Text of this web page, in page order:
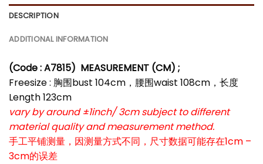
DESCRIPTION
ADDITIONAL INFORMATION
(Code : A7815) MEASUREMENT (CM) ;
Freesize : 胸围bust 104cm，腰围waist 108cm，长度
Length 123cm
vary by around ±1inch/ 3cm subject to different
material quality and measurement method.
手工平铺测量，因测量方式不同，尺寸数据可能存在1cm –
3cm的误差